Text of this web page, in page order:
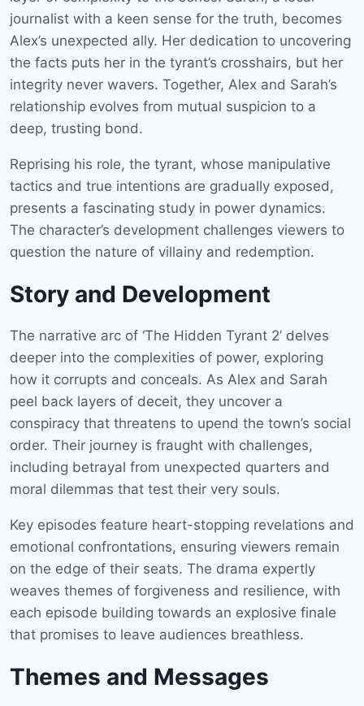
journalist with a keen sense for the truth, becomes
Alex’s unexpected ally. Her dedication to uncovering
the facts puts her in the tyrant’s crosshairs, but her
integrity never wavers. Together, Alex and Sarah’s
relationship evolves from mutual suspicion to a
deep, trusting bond.
Reprising his role, the tyrant, whose manipulative
tactics and true intentions are gradually exposed,
presents a fascinating study in power dynamics.
The character’s development challenges viewers to
question the nature of villainy and redemption.
Story and Development
The narrative arc of ‘The Hidden Tyrant 2’ delves
deeper into the complexities of power, exploring
how it corrupts and conceals. As Alex and Sarah
peel back layers of deceit, they uncover a
conspiracy that threatens to upend the town’s social
order. Their journey is fraught with challenges,
including betrayal from unexpected quarters and
moral dilemmas that test their very souls.
Key episodes feature heart-stopping revelations and
emotional confrontations, ensuring viewers remain
on the edge of their seats. The drama expertly
weaves themes of forgiveness and resilience, with
each episode building towards an explosive finale
that promises to leave audiences breathless.
Themes and Messages